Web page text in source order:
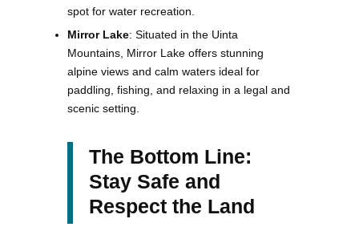
spot for water recreation.
Mirror Lake: Situated in the Uinta
Mountains, Mirror Lake offers stunning
alpine views and calm waters ideal for
paddling, fishing, and relaxing in a legal and
scenic setting.
The Bottom Line:
Stay Safe and
Respect the Land